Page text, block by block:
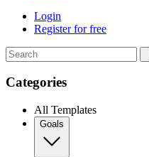
Login
Register for free
Search
Categories
All Templates
Goals